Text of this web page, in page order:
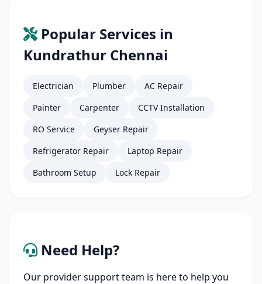
Popular Services in
Kundrathur Chennai
Electrician Plumber
AC Repair
Painter
Carpenter
CCTV Installation
RO Service
Geyser Repair
Refrigerator Repair
Laptop Repair
Bathroom Setup
Lock Repair
Need Help?
Our provider support team is here to help you